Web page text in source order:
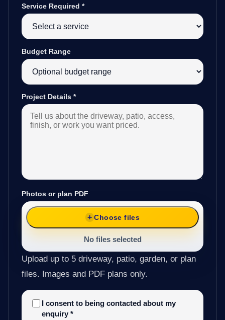
Service Required *
Budget Range
Project Details *
Photos or plan PDF
Choose files
No files selected
Upload up to 5 driveway, patio, garden, or plan
files. Images and PDF plans only.
I consent to being contacted about my
enquiry *